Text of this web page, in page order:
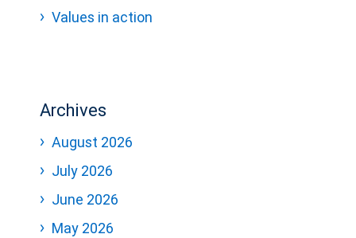
Values in action
Archives
August 2026
July 2026
June 2026
May 2026